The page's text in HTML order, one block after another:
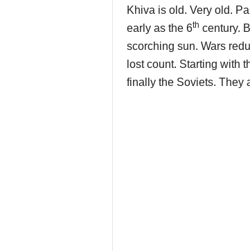
Khiva is old. Very old.
early as the 6th century.
scorching sun. Wars
lost count. Starting with
finally the Soviets. They